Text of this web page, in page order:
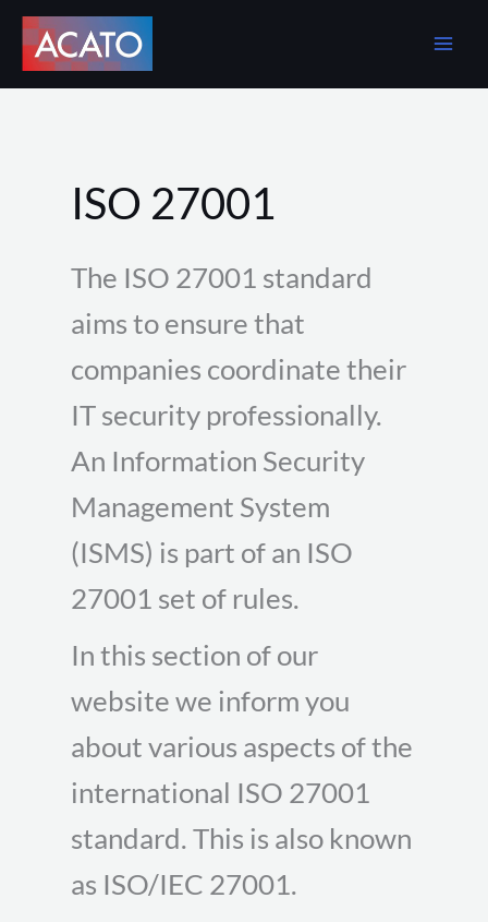
Skip
content
ISO 27001
The ISO 27001 standard
aims to ensure that
companies coordinate their
IT security professionally.
An Information Security
Management System
(ISMS) is part of an ISO
27001 set of rules.
In this section of our
website we inform you
about various aspects of the
international ISO 27001
standard. This is also known
as ISO/IEC 27001.